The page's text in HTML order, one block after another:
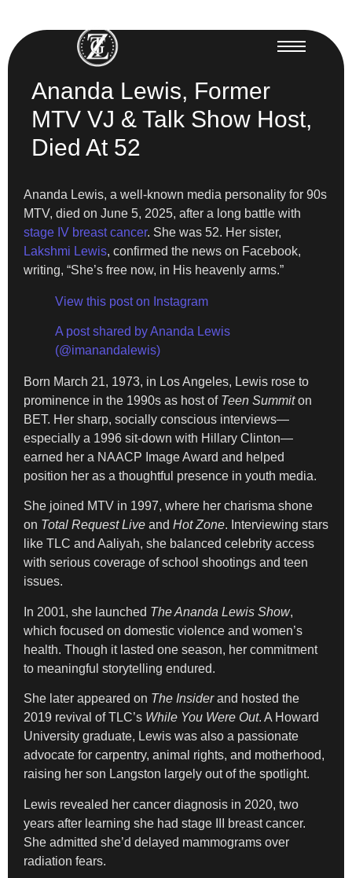
Ananda Lewis, Former
MTV VJ & Talk Show Host,
Died At 52
Ananda Lewis, a well-known media personality for 90s
MTV, died on June 5, 2025, after a long battle with
stage IV breast cancer. She was 52. Her sister,
Lakshmi Lewis, confirmed the news on Facebook,
writing, “She’s free now, in His heavenly arms.”
View this post on Instagram
A post shared by Ananda Lewis
(@imanandalewis)
Born March 21, 1973, in Los Angeles, Lewis rose to
prominence in the 1990s as host of Teen Summiton
BET. Her sharp, socially conscious interviews—
especially a 1996 sit-down with Hillary Clinton—
earned her a NAACP Image Award and helped
position her as a thoughtful presence in youth media.
She joined MTV in 1997, where her charisma shone
on Total Request Live and Hot Zone. Interviewing stars
like TLC and Aaliyah, she balanced celebrity access
with serious coverage of school shootings and teen
issues.
In 2001, she launched The Ananda Lewis Show,
which focused on domestic violence and women’s
health. Though it lasted one season, her commitment
to meaningful storytelling endured.
She later appeared on The Insiderand hosted the
2019 revival of TLC’s While You Were Out. A Howard
University graduate, Lewis was also a passionate
advocate for carpentry, animal rights, and motherhood,
raising her son Langston largely out of the spotlight.
Lewis revealed her cancer diagnosis in 2020, two
years after learning she had stage III breast cancer.
She admitted she’d delayed mammograms over
radiation fears.